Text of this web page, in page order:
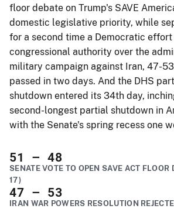
floor debate on Trump's SAVE
domestic legislative priority, while
for a second time a Democratic
congressional authority over the
military campaign against Iran, 47-
passed in two days. And the DHS
shutdown entered its 34th day,
second-longest partial shutdown in
with the Senate's spring recess one
51 – 48
SENATE VOTE TO OPEN SAVE ACT FLOOR
17)
47 – 53
IRAN WAR POWERS RESOLUTION